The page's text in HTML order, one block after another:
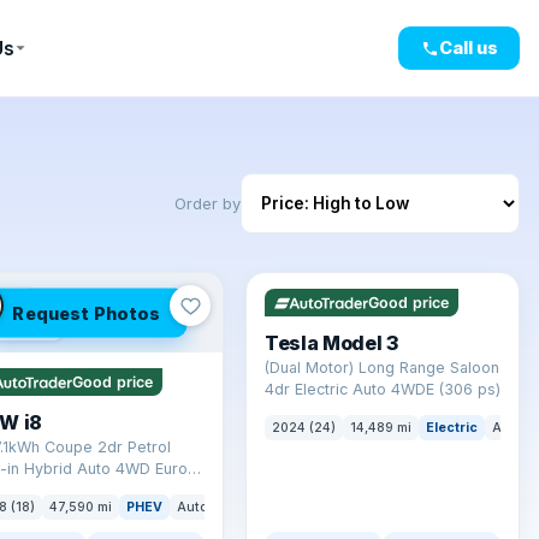
Call us
Order by
Request Photos
range
Good price
i8
Coupe 2dr Petrol
in Hybrid Auto 4WD Euro 6
(18) 47,590 mi PHEV Auto
Good price
Tesla Model 3
(Dual Motor) Long Range Saloon
4dr Electric Auto 4WDE (306 ps)
2024 (24) 14,489 mi Electric Auto